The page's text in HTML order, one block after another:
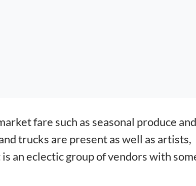
fare such as seasonal produce
trucks are present as well as artists,
an eclectic group of vendors with